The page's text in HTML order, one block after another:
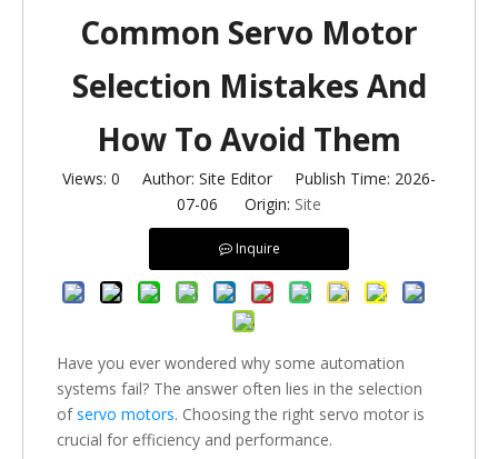
Common Servo Motor
Selection Mistakes And
How To Avoid Them
Views: 0 Author: Site Editor Publish Time: 2026-
07-06 Origin: Site
Inquire
Have you ever wondered why some automation
systems fail? The answer often lies in the selection
ofservo motors. Choosing the right servo motor is
crucial for efficiency and performance.